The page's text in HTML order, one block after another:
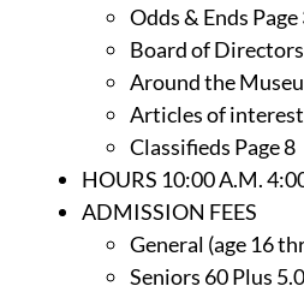
Odds & Ends Page
Board of Directors
Around the
Articles of interest
Classifieds Page 8
HOURS 10:00 A.M.
ADMISSION FEES
General (age 16
Seniors 60 Plus